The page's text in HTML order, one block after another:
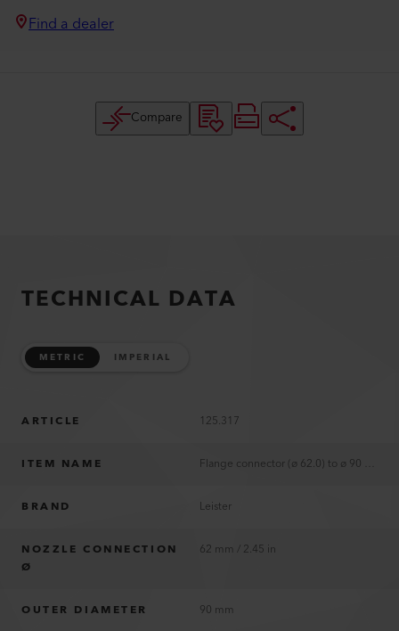
Find a dealer
Compare
TECHNICAL DATA
METRIC IMPERIAL
ARTICLE 125.317
ITEM NAME
BRAND Leister
NOZZLE CONNECTION
Ø
62 mm / 2.45 in
OUTER DIAMETER 90 mm